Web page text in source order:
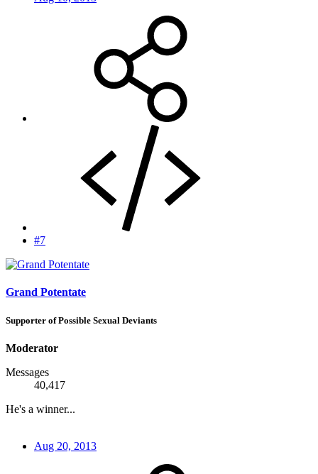
#7
Grand Potentate
Supporter of Possible Sexual Deviants
Moderator
Messages
40,417
He's a winner...
Aug 20, 2013